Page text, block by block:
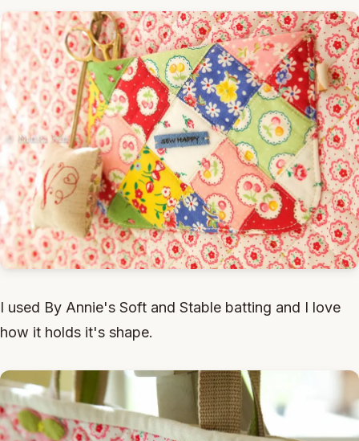
I used By Annie's Soft and Stable batting and I love
how it holds it's shape.